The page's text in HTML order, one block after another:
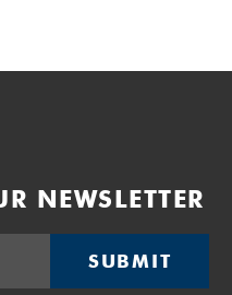
NEWSLETTER
SUBMIT